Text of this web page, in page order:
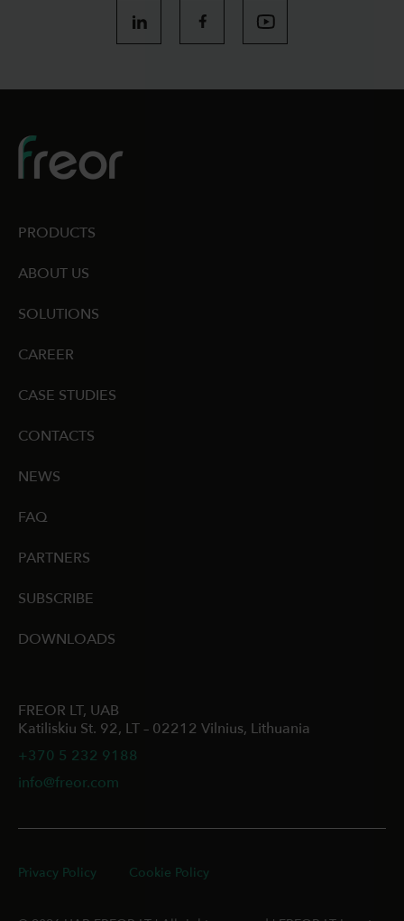
FREOR LT, UAB
Katiliskiu St. 92, LT – 02212 Vilnius, Lithuania
+370 5 232 9188
info@freor.com
PRODUCTS
ABOUT US
SOLUTIONS
CAREER
CASE STUDIES
CONTACTS
NEWS
FAQ
PARTNERS
SUBSCRIBE
DOWNLOADS
Privacy Policy Cookie Policy